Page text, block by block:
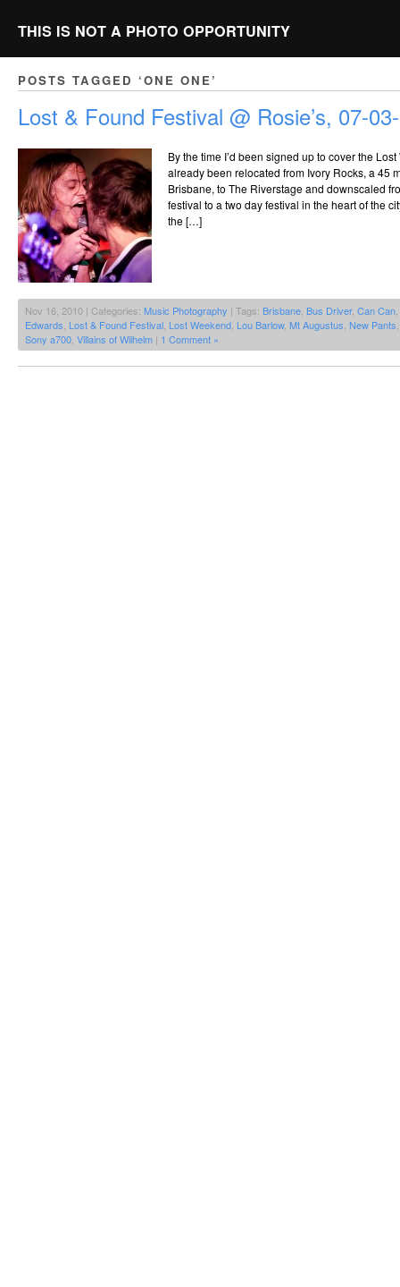
THIS IS NOT A PHOTO OPPORTUNITY
POSTS TAGGED ‘ONE ONE’
Lost & Found Festival @ Rosie’s, 07-
By the time I’d been signed up to cover the
already been relocated from Ivory Rocks, a 45
Brisbane, to The Riverstage and downscaled
festival to a two day festival in the heart of the
the […]
Nov 16, 2010 | Categories: Music Photography | Tags: Brisbane Bus Driver, Can Can
Edwards Lost & Found Festival Lost Weekend Lou Barlow, Mt Augustus New Pants
Sony a700 Villains of Wilhelm | 1 Comment »